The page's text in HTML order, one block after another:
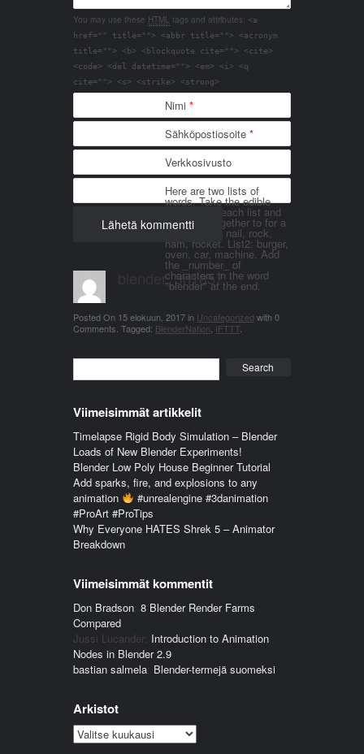
You may use these HTML tags and attributes: <a
href="" title=""> <abbr title=""> <acronym
title=""> <b> <blockquote cite=""> <cite>
<code> <del datetime=""> <em> <i> <q
cite=""> <s> <strike> <strong>
Nimi *
Sähköpostiosoite *
Verkkosivusto
Here are two lists of
words. Take the edible
things from each list and
join them together to for a
word. List 1: nail, rock,
ham, rocket. List2: burger,
oven, car, machine. Add
the _number_ of
characters in the word
"blender" at the end.
blender_3n1857
Posted On 15 elokuun, 2017in Uncategorized with0
Comments Tagged: BlenderNation IFTTT
Viimeisimmät artikkelit
Timelapse Rigid Body Simulation – Blender
Loads of New Blender Experiments!
Blender Low Poly House Beginner Tutorial
Add sparks, fire, and explosions to any
animation
#unrealengine #3danimation
#ProArt #ProTips
Why Everyone HATES Shrek 5 – Animator
Breakdown
Viimeisimmät kommentit
Don Bradson: 8 Blender Render Farms
Compared
Jussi Lucander: Introduction to Animation
Nodes in Blender 2.9
bastian salmela: Blender-termejä suomeksi
Arkistot
Arkistot